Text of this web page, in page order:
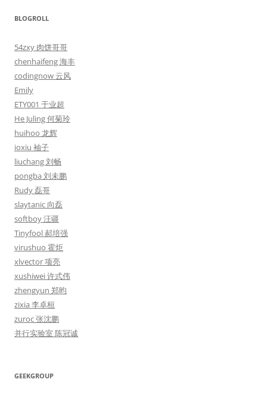
BLOGROLL
54zxy 肉饼哥哥
chenhaifeng 海丰
codingnow 云风
Emily
ETY001 于业超
He Juling 何菊玲
huihoo 龙辉
ioxiu 袖子
liuchang 刘畅
pongba 刘未鹏
Rudy 磊哥
slaytanic 向磊
softboy 汪疆
Tinyfool 郝培强
virushuo 霍炬
xlvector 项亮
xushiwei 许式伟
zhengyun 郑昀
zixia 李卓桓
zuroc 张沈鹏
并行实验室 陈冠诚
GEEKGROUP